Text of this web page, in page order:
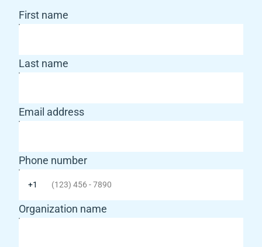
First name
Last name
Email address
Phone number
Organization name